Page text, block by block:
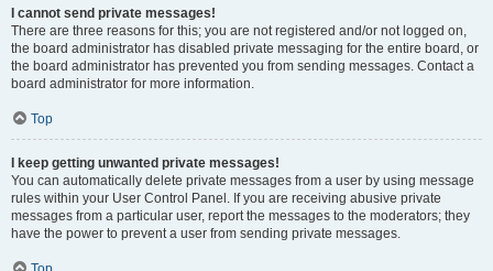
I cannot send private messages!
There are three reasons for this; you are not registered and/or not logged on,
the board administrator has disabled private messaging for the entire board, or
the board administrator has prevented you from sending messages. Contact a
board administrator for more information.
Top
I keep getting unwanted private messages!
You can automatically delete private messages from a user by using message
rules within your User Control Panel. If you are receiving abusive private
messages from a particular user, report the messages to the moderators; they
have the power to prevent a user from sending private messages.